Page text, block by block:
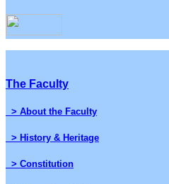
The Faculty
> About the Faculty
> History & Heritage
> Constitution